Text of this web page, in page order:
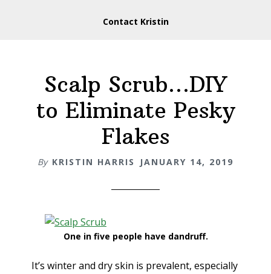
Contact Kristin
Scalp Scrub…DIY
to Eliminate Pesky
Flakes
By KRISTIN HARRIS JANUARY 14, 2019
One in five people have dandruff.
It’s winter and dry skin is prevalent, especially